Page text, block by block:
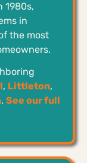
1980s,
in
the most
, Littleton,
. See our full